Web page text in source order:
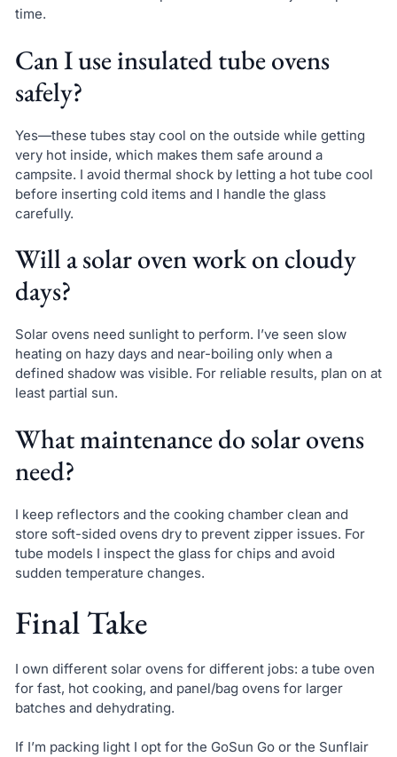
time.
Can I use insulated tube ovens
safely?
Yes—these tubes stay cool on the outside while getting
very hot inside, which makes them safe around a
campsite. I avoid thermal shock by letting a hot tube cool
before inserting cold items and I handle the glass
carefully.
Will a solar oven work on cloudy
days?
Solar ovens need sunlight to perform. I’ve seen slow
heating on hazy days and near-boiling only when a
defined shadow was visible. For reliable results, plan on at
least partial sun.
What maintenance do solar ovens
need?
I keep reflectors and the cooking chamber clean and
store soft-sided ovens dry to prevent zipper issues. For
tube models I inspect the glass for chips and avoid
sudden temperature changes.
Final Take
I own different solar ovens for different jobs: a tube oven
for fast, hot cooking, and panel/bag ovens for larger
batches and dehydrating.
If I’m packing light I opt for the GoSun Go or the Sunflair